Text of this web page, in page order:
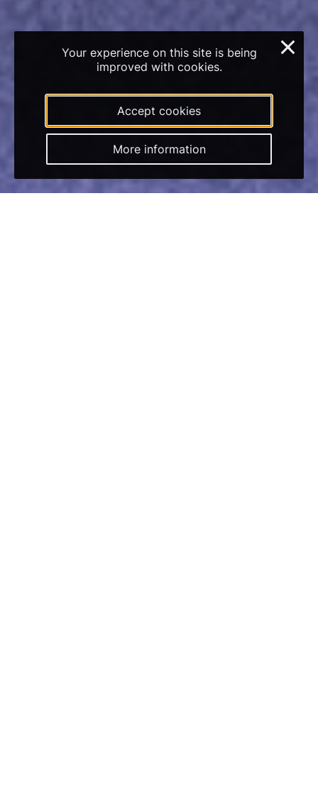
Your experience on this site is being
improved with cookies.
Accept cookies
More information
×